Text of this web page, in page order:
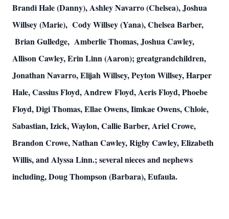
Brandi Hale (Danny), Ashley Navarro (Chelsea), Joshua
Willsey (Marie), Cody Willsey (Yana), Chelsea Barber,
Brian Gulledge, Amberlie Thomas, Joshua Cawley,
Allison Cawley, Erin Linn (Aaron); greatgrandchildren,
Jonathan Navarro, Elijah Willsey, Peyton Willsey, Harper
Hale, Cassius Floyd, Andrew Floyd, Aeris Floyd, Phoebe
Floyd, Digi Thomas, Ellae Owens, Iimkae Owens, Chloie,
Sabastian, Izick, Waylon, Callie Barber, Ariel Crowe,
Brandon Crowe, Nathan Cawley, Rigby Cawley, Elizabeth
Willis, and Alyssa Linn.; several nieces and nephews
including, Doug Thompson (Barbara), Eufaula.